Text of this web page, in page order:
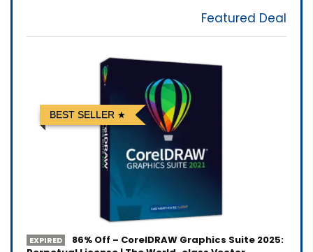
Featured Deal
BEST SELLER
EXPIRED
86% Off – CorelDRAW Graphics Suite 2025: